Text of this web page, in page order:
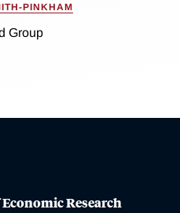
PINKHAM
Group
Research